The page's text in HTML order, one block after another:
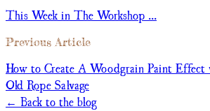
This Week in The Workshop ...
Previous Article
How to Create A Woodgrain Paint
Old Rope Salvage
← Back to the blog